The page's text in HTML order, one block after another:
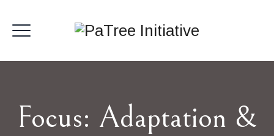
Focus: Adaptation &